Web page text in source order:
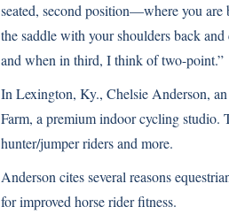
seated, second position—where you
the saddle with your shoulders back
and when in third, I think of two-point.”
In Lexington, Ky., Chelsie Anderson,
Farm, a premium indoor cycling studio.
hunter/jumper riders and more.
Anderson cites several reasons
for improved horse rider fitness.